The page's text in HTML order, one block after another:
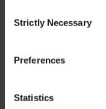
Selection
Strictly Necessary
Preferences
Statistics